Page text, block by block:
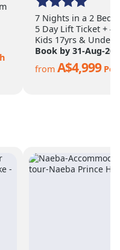
7 Nights in a 2
5 Day Lift Ticket +
Kids 17yrs & Under
Book by 31-Aug-
fromA$4,999